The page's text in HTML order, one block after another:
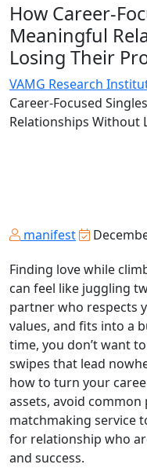
How
Meaningful
Losing Their
VAMG Research
Career‑Focused
Relationships Without
manifest
Finding love while
can feel like juggling
partner who respects
values, and fits into a
time, you don’t want
swipes that lead
how to turn your
assets, avoid
matchmaking service
for relationship who
and success.